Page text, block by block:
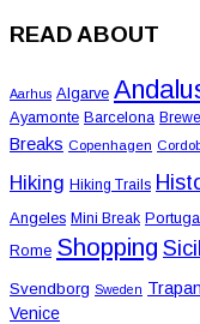
READ ABOUT
Aarhus Algarve
Ayamonte Barcelona
Breaks Copenhagen
Hiking Hiking Trails
Angeles Mini Break
Rome Shopping
Svendborg Sweden
Venice